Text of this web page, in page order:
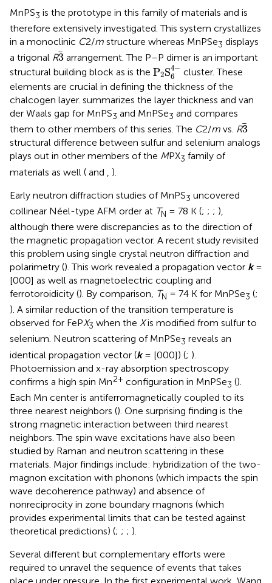
MnPS3 is the prototype in this family of materials and is
therefore extensively investigated. This system crystallizes
in a monoclinic C2/m structure whereas MnPSe3 displays
a trigonal R3
3 arrangement. The P–P dimer is an important
structural building block as is the P2S4−
6
P S64−
cluster. These
elements are crucial in defining the thickness of the
chalcogen layer. summarizes the layer thickness and van
der Waals gap for MnPS3 and MnPSe3 and compares
them to other members of this series. The C2/m vs. R3
3
structural difference between sulfur and selenium analogs
plays out in other members of the MPX3 family of
materials as well ( and
).
Early neutron diffraction studies of MnPS3 uncovered
collinear Néel-type AFM order at TN = 78 K (; ; ; ),
although there were discrepancies as to the direction of
the magnetic propagation vector. A recent study revisited
this problem using single crystal neutron diffraction and
polarimetry (). This work revealed a propagation vector k=
[000] as well as magnetoelectric coupling and
ferrotoroidicity (). By comparison, TN = 74 K for MnPSe3 (;
). A similar reduction of the transition temperature is
observed for FePX3 when the Xis modified from sulfur to
selenium. Neutron scattering of MnPSe3 reveals an
identical propagation vector (k= [000]) (; ).
Photoemission and x-ray absorption spectroscopy
confirms a high spin Mn2+ configuration in MnPSe3 ().
Each Mn center is antiferromagnetically coupled to its
three nearest neighbors (). One surprising finding is the
strong magnetic interaction between third nearest
neighbors. The spin wave excitations have also been
studied by Raman and neutron scattering in these
materials. Major findings include: hybridization of the two-
magnon excitation with phonons (which impacts the spin
wave decoherence pathway) and absence of
nonreciprocity in zone boundary magnons (which
provides experimental limits that can be tested against
theoretical predictions) (; ; ; ).
Several different but complementary efforts were
required to unravel the sequence of events that takes